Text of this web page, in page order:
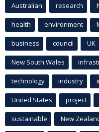
Australian research
health environment
business council UK
New South Wales
technology industry
United States project
sustainable New